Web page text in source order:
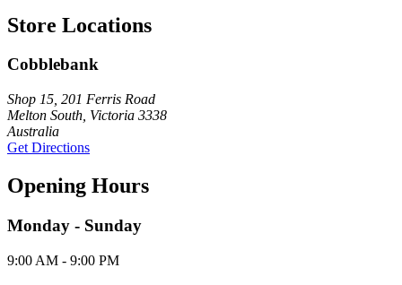
Store Locations
Cobblebank
Shop 15, 201 Ferris Road
Melton South, Victoria 3338
Australia
Get Directions
Opening Hours
Monday - Sunday
9:00 AM - 9:00 PM